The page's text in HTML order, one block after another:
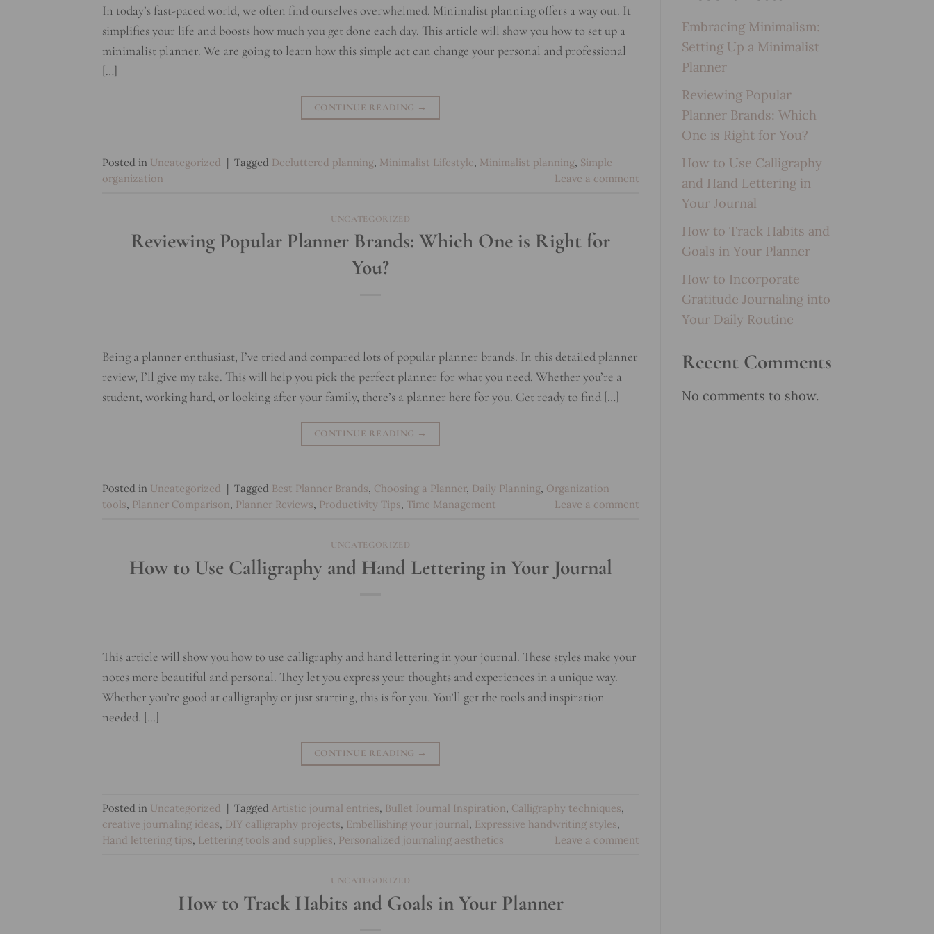
In today’s fast-paced world, we often find ourselves overwhelmed. Minimalist planning offers a way out. It
simplifies your life and boosts how much you get done each day. This article will show you how to set up a
minimalist planner. We are going to learn how this simple act can change your personal and professional
[…]
CONTINUE READING →
Posted in Uncategorized | Tagged Decluttered planning, Minimalist Lifestyle, Minimalist planning, Simple
organization
Leave a comment
UNCATEGORIZED
Reviewing Popular Planner Brands: Which One is Right for
You?
Being a planner enthusiast, I’ve tried and compared lots of popular planner brands. In this detailed planner
review, I’ll give my take. This will help you pick the perfect planner for what you need. Whether you’re a
student, working hard, or looking after your family, there’s a planner here for you. Get ready to find […]
CONTINUE READING →
Posted in Uncategorized | Tagged Best Planner Brands, Choosing a Planner, Daily Planning, Organization
tools, Planner Comparison, Planner Reviews, Productivity Tips, Time Management Leave a comment
UNCATEGORIZED
How to Use Calligraphy and Hand Lettering in Your Journal
This article will show you how to use calligraphy and hand lettering in your journal. These styles make your
notes more beautiful and personal. They let you express your thoughts and experiences in a unique way.
Whether you’re good at calligraphy or just starting, this is for you. You’ll get the tools and inspiration
needed. […]
CONTINUE READING →
Posted in Uncategorized | Tagged Artistic journal entries, Bullet Journal Inspiration, Calligraphy techniques,
creative journaling ideas, DIY calligraphy projects, Embellishing your journal, Expressive handwriting styles,
Hand lettering tips, Lettering tools and supplies, Personalized journaling aesthetics Leave a comment
UNCATEGORIZED
How to Track Habits and Goals in Your Planner
Embracing Minimalism:
Setting Up a Minimalist
Planner
Reviewing Popular
Planner Brands: Which
One is Right for You?
How to Use Calligraphy
and Hand Lettering in
Your Journal
How to Track Habits and
Goals in Your Planner
How to Incorporate
Gratitude Journaling into
Your Daily Routine
Recent Comments
No comments to show.